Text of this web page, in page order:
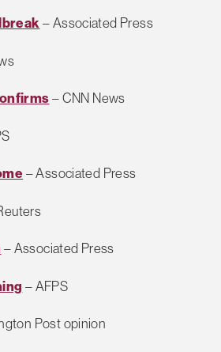
– Associated Press
– CNN News
– Associated Press
– Associated Press
– AFPS
Post opinion